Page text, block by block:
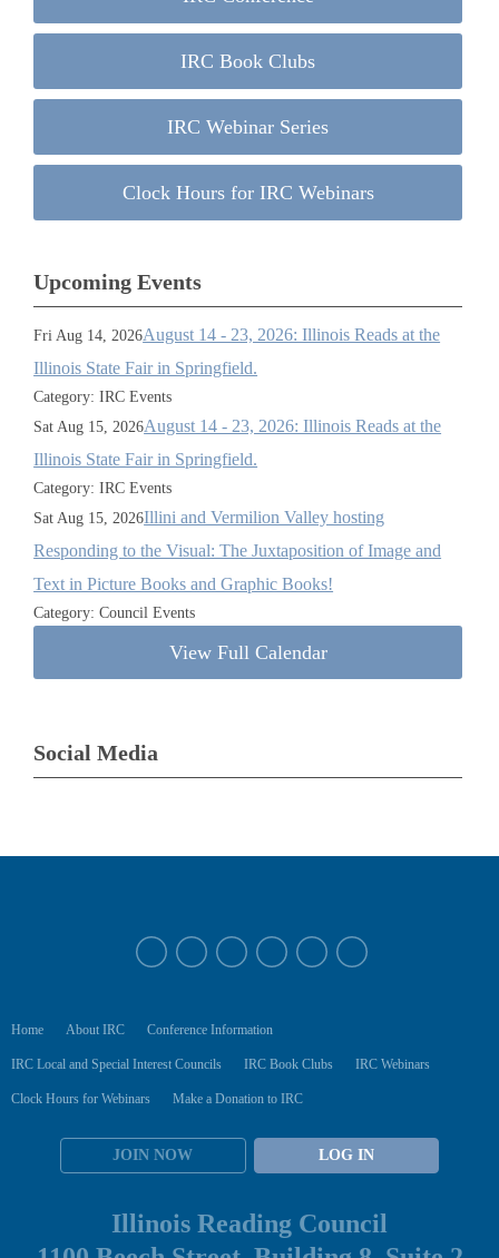
IRC Book Clubs
IRC Webinar Series
Clock Hours for IRC Webinars
Upcoming Events
Fri Aug 14, 2026August 14 - 23, 2026: Illinois Reads at the
Illinois State Fair in Springfield.
Category: IRC Events
Sat Aug 15, 2026August 14 - 23, 2026: Illinois Reads at the
Illinois State Fair in Springfield.
Category: IRC Events
Sat Aug 15, 2026Illini and Vermilion Valley hosting
Responding to the Visual: The Juxtaposition of Image and
Text in Picture Books and Graphic Books!
Category: Council Events
View Full Calendar
Social Media
Home About IRC Conference Information
IRC Local and Special Interest Councils IRC Book Clubs IRC Webinars
Clock Hours for Webinars Make a Donation to IRC
JOIN NOW LOG IN
Illinois Reading Council